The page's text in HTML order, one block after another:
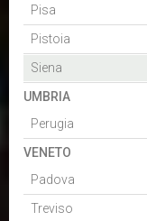
Pisa
Pistoia
Siena
UMBRIA
Perugia
VENETO
Padova
Treviso